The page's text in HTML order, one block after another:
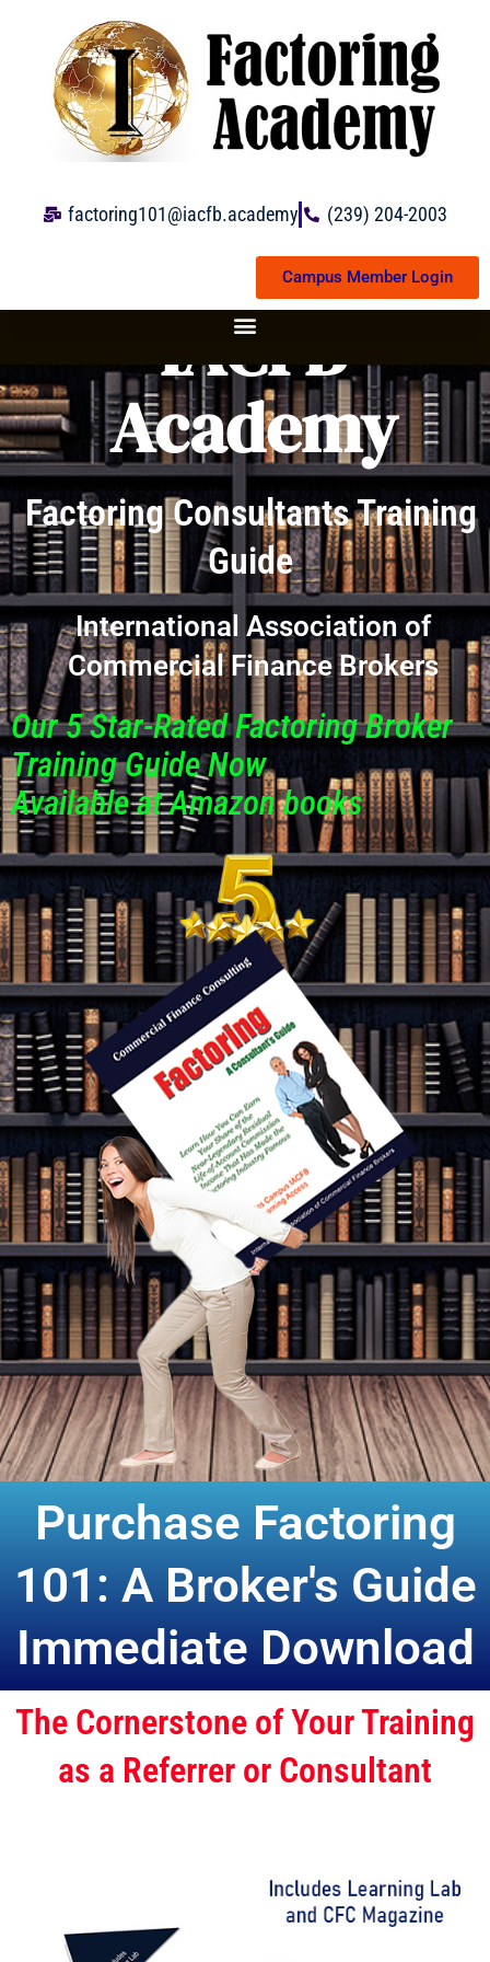
content
factoring101@iacfb.academy (239) 204-2003
Campus Member Login
IACFB
Academy
Factoring Consultants Training
Guide
International Association of
Commercial Finance Brokers
Our 5 Star-Rated Factoring Broker
Training Guide Now
Available at Amazon books
Purchase Factoring
101: A Broker's Guide
Immediate Download
The Cornerstone of Your Training
as a Referrer or Consultant